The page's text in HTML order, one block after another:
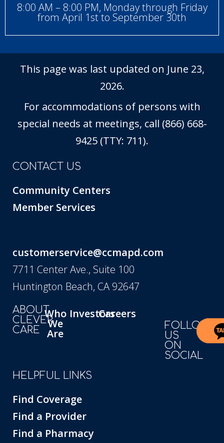
8:00 AM – 8:00 PM, Monday through Friday
from April 1st to September 30th
This page was last updated on June 23,
2026.
For accommodations of persons with
special needs at meetings, call (866) 668-
9425 (TTY: 711).
CONTACT US
Community Centers
Member Services
customerservice@ccmapd.com
7711 Center Ave., Suite 100
Huntington Beach, CA 92647
ABOUT
CLEVER
CARE
Who
We
Are
InvestorsCareers
FOLLOW
US
ON
SOCIAL
HELPFUL LINKS
Find Coverage
Find a Provider
Find a Pharmacy